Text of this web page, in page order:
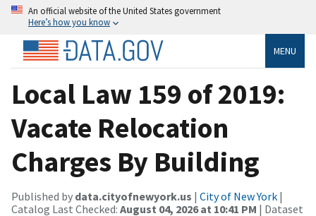
An official website of the United States government
Here’s how you know
MENU
Local Law 159 of 2019:
Vacate Relocation
Charges By Building
Published by data.cityofnewyork.us | City of New York |
Catalog Last Checked: August 04, 2026 at 10:41 PM | Dataset